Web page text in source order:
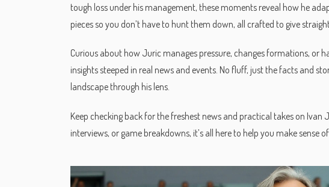
tough loss under his management, these moments reveal how he
pieces so you don’t have to hunt them down, all crafted to give
Curious about how Juric manages pressure, changes formations, or
insights steeped in real news and events. No fluff, just the facts and
landscape through his lens.
Keep checking back for the freshest news and practical takes on Ivan
interviews, or game breakdowns, it’s all here to help you make sense